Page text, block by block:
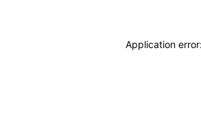
Application